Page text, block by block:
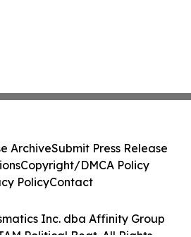
Inc. dba Affinity Group
ArchiveSubmit Press Release
Copyright/DMCA Policy
PolicyContact